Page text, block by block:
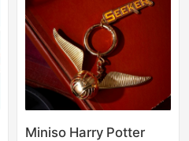
Miniso Harry Potter